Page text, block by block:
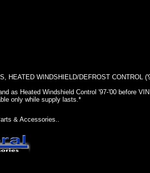
HEATED WINDSHIELD/DEFROST CONTROL
as Heated Windshield Control '97-'00 before
only while supply lasts.*
& Accessories..